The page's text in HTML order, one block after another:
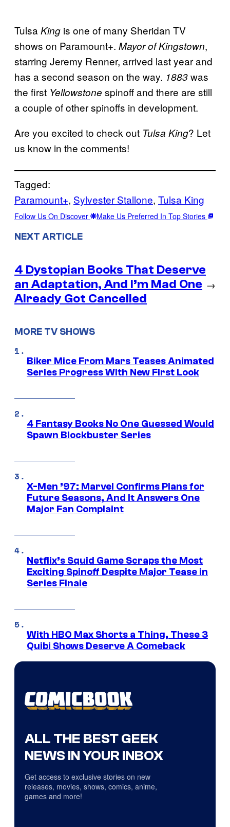
Tulsa King is one of many Sheridan TV
shows on Paramount+. Mayor of Kingstown,
starring Jeremy Renner, arrived last year and
has a second season on the way. 1883was
the first Yellowstone spinoff and there are still
a couple of other spinoffs in development.
Are you excited to check out Tulsa King? Let
us know in the comments!
Tagged:
Paramount+, Sylvester Stallone, Tulsa King
Follow Us On Discover Make Us Preferred In Top Stories
NEXT ARTICLE
4 Dystopian Books That Deserve
an Adaptation, And I’m Mad One
Already Got Cancelled
→
MORE TV SHOWS
Biker Mice From Mars Teases Animated
Series Progress With New First Look
4 Fantasy Books No One Guessed Would
Spawn Blockbuster Series
X-Men ’97: Marvel Confirms Plans for
Future Seasons, And It Answers One
Major Fan Complaint
Netflix’s Squid Game Scraps the Most
Exciting Spinoff Despite Major Tease in
Series Finale
With HBO Max Shorts a Thing, These 3
Quibi Shows Deserve A Comeback
ALL THE BEST GEEK
NEWS IN YOUR INBOX
Get access to exclusive stories on new
releases, movies, shows, comics, anime,
games and more!